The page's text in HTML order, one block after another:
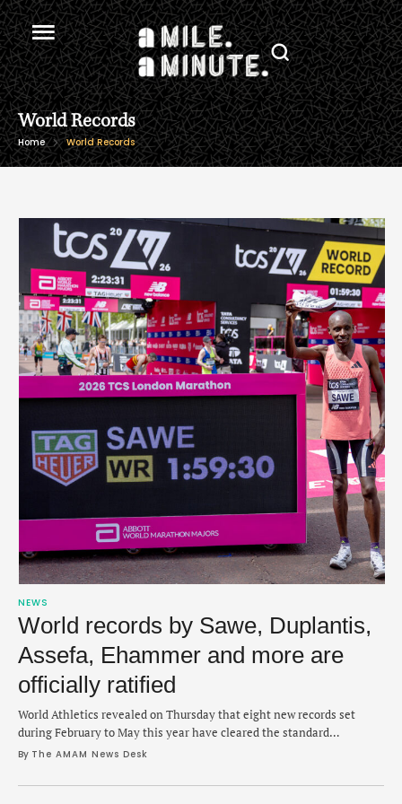
World Records
Home World Records
NEWS
World records by Sawe, Duplantis,
Assefa, Ehammer and more are
officially ratified
World Athletics revealed on Thursday that eight new records set
during February to May this year have cleared the standard
evaluation process.
By The AMAM News Desk